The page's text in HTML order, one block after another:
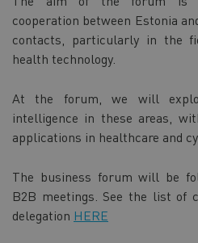
cooperation between Estonia
contacts, particularly in the
health technology.
At the forum, we will
intelligence in these areas,
applications in healthcare and
The business forum will be
B2B meetings. See the list of
delegation HERE